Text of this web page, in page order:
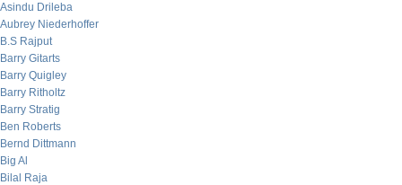
Asindu Drileba
Aubrey Niederhoffer
B.S Rajput
Barry Gitarts
Barry Quigley
Barry Ritholtz
Barry Stratig
Ben Roberts
Bernd Dittmann
Big Al
Bilal Raja